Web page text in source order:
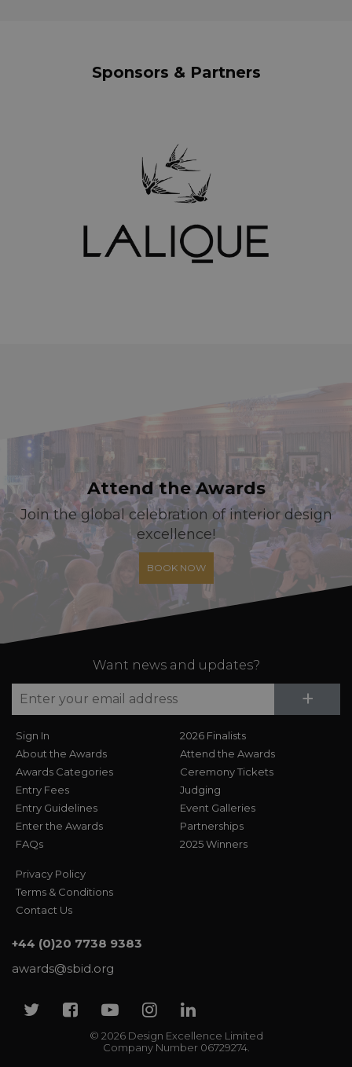
Sponsors & Partners
Attend the Awards
Join the global celebration of interior design
excellence!
BOOK NOW
Want news and updates?
+
Sign In
About the Awards
Awards Categories
Entry Fees
Entry Guidelines
Enter the Awards
FAQs
2026 Finalists
Attend the Awards
Ceremony Tickets
Judging
Event Galleries
Partnerships
2025 Winners
Privacy Policy
Terms & Conditions
Contact Us
+44 (0)20 7738 9383
awards@sbid.org
© 2026 Design Excellence Limited
Company Number 06729274.
TwitterFacebook
YoutubeInstagram
Linkedin